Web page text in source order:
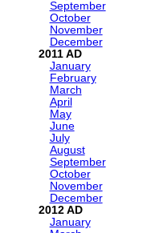
September
October
November
December
2011
January
February
March
April
May
June
July
August
September
October
November
December
2012
January